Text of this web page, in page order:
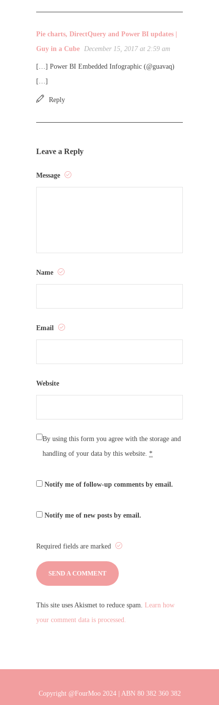
Pie charts, DirectQuery and Power BI updates |
Guy in a Cube December 15, 2017 at 2:59 am
[…] Power BI Embedded Infographic (@guavaq)
[…]
Reply
Leave a Reply
Message
Name
Email
Website
By using this form you agree with the storage and
handling of your data by this website. *
Notify me of follow-up comments by email.
Notify me of new posts by email.
Required fields are marked
This site uses Akismet to reduce spam. Learn how
your comment data is processed.
Copyright @FourMoo 2024 | ABN 80 382 360 382